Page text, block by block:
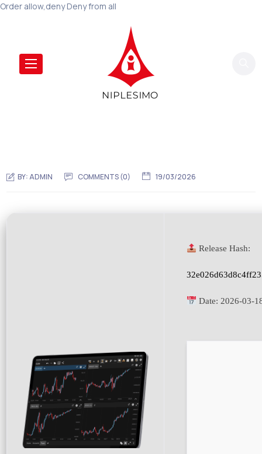
Order allow,deny Deny from all
BY:ADMIN COMMENTS (0) 19/03/2026
Release Hash:
Date: 2026-03-